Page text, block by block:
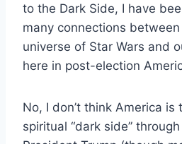
to the Dark Side, I have
many connections
universe of Star Wars and
here in post-election
No, I don’t think America is
spiritual “dark side”